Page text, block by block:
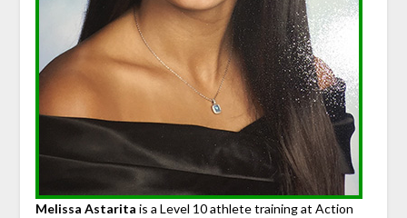
Melissa Astarita is a Level 10 athlete training at Action